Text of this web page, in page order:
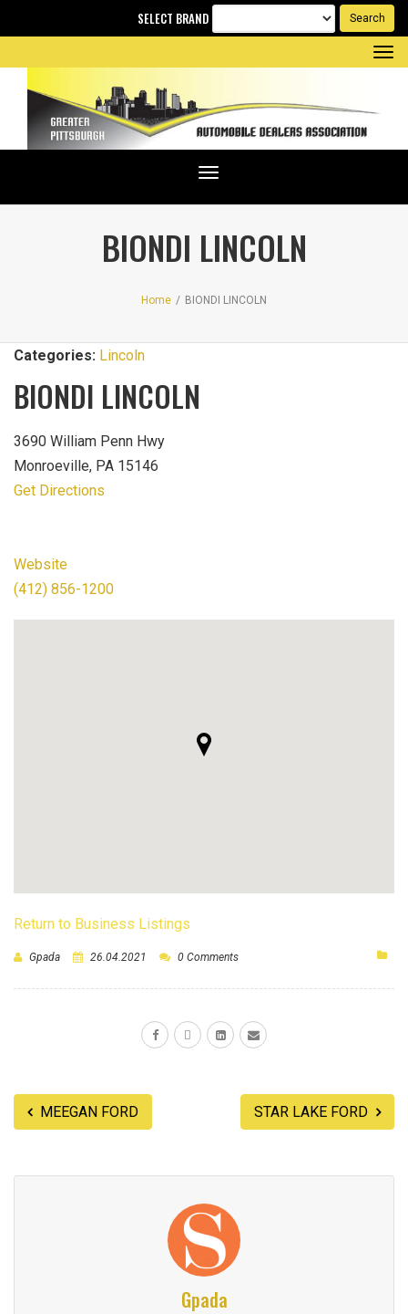
SELECT BRAND
Toggle
navigation
BIONDI LINCOLN
Home / BIONDI LINCOLN
Categories: Lincoln
BIONDI LINCOLN
3690 William Penn Hwy
Monroeville, PA 15146
Get Directions
Website
(412) 856-1200
Return to Business Listings
Gpada 26.04.2021 0 Comments
MEEGAN FORD STAR LAKE FORD
Gpada